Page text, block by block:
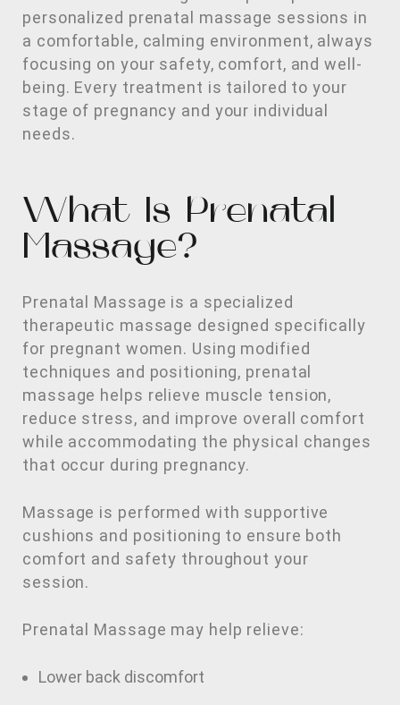
personalized prenatal massage sessions in
a comfortable, calming environment, always
focusing on your safety, comfort, and well-
being. Every treatment is tailored to your
stage of pregnancy and your individual
needs.
What Is Prenatal
Massage?
Prenatal Massage is a specialized
therapeutic massage designed specifically
for pregnant women. Using modified
techniques and positioning, prenatal
massage helps relieve muscle tension,
reduce stress, and improve overall comfort
while accommodating the physical changes
that occur during pregnancy.
Massage is performed with supportive
cushions and positioning to ensure both
comfort and safety throughout your
session.
Prenatal Massage may help relieve:
Lower back discomfort